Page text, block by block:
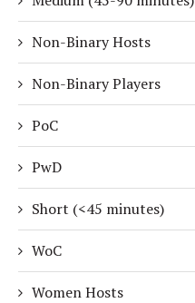
Non-Binary Hosts
Non-Binary Players
PoC
PwD
Short (<45 minutes)
WoC
Women Hosts